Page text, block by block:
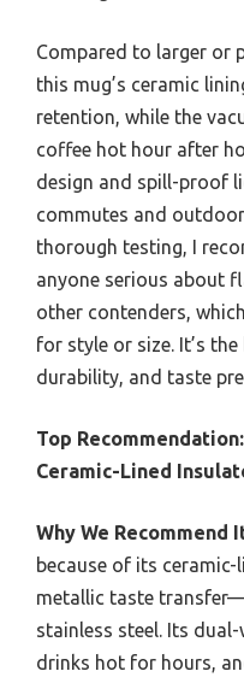
Compared to larger or
this mug’s ceramic
retention, while the
coffee hot hour after
design and spill-proof
commutes and
thorough testing, I
anyone serious about
other contenders,
for style or size. It’s
durability, and taste
Top Recommendation:
Ceramic-Lined
Why We Recommend
because of its
metallic taste
stainless steel. Its
drinks hot for hours,